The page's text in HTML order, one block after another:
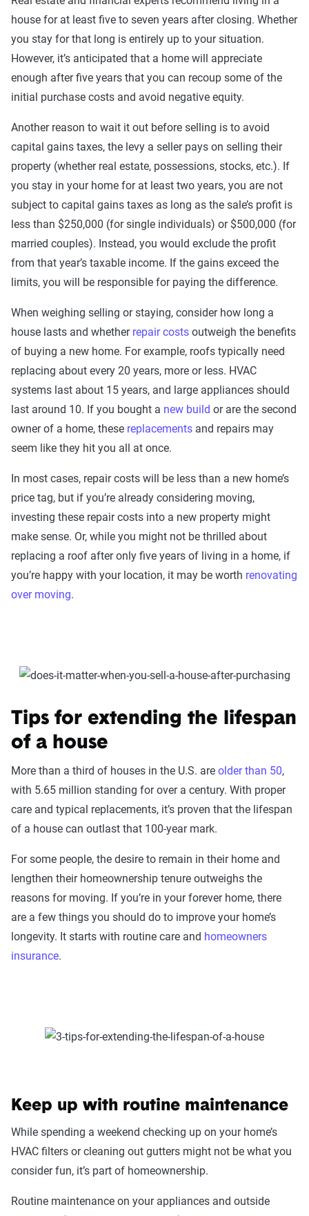
house for at least five to seven years after closing. Whether
you stay for that long is entirely up to your situation.
However, it’s anticipated that a home will appreciate
enough after five years that you can recoup some of the
initial purchase costs and avoid negative equity.
Another reason to wait it out before selling is to avoid
capital gains taxes, the levy a seller pays on selling their
property (whether real estate, possessions, stocks, etc.). If
you stay in your home for at least two years, you are not
subject to capital gains taxes as long as the sale’s profit is
less than $250,000 (for single individuals) or $500,000 (for
married couples). Instead, you would exclude the profit
from that year’s taxable income. If the gains exceed the
limits, you will be responsible for paying the difference.
When weighing selling or staying, consider how long a
house lasts and whether repair costs outweigh the benefits
of buying a new home. For example, roofs typically need
replacing about every 20 years, more or less. HVAC
systems last about 15 years, and large appliances should
last around 10. If you bought a new build or are the second
owner of a home, these replacements and repairs may
seem like they hit you all at once.
In most cases, repair costs will be less than a new home’s
price tag, but if you’re already considering moving,
investing these repair costs into a new property might
make sense. Or, while you might not be thrilled about
replacing a roof after only five years of living in a home, if
you’re happy with your location, it may be worth renovating
over moving.
Tips for extending the lifespan
of a house
More than a third of houses in the U.S. are older than 50,
with 5.65 million standing for over a century. With proper
care and typical replacements, it’s proven that the lifespan
of a house can outlast that 100-year mark.
For some people, the desire to remain in their home and
lengthen their homeownership tenure outweighs the
reasons for moving. If you’re in your forever home, there
are a few things you should do to improve your home’s
longevity. It starts with routine care and homeowners
insurance.
Keep up with routine maintenance
While spending a weekend checking up on your home’s
HVAC filters or cleaning out gutters might not be what you
consider fun, it’s part of homeownership.
Routine maintenance on your appliances and outside